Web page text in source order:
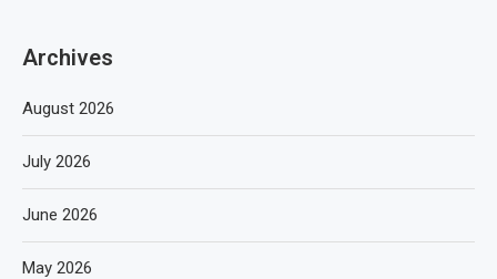
Archives
August 2026
July 2026
June 2026
May 2026